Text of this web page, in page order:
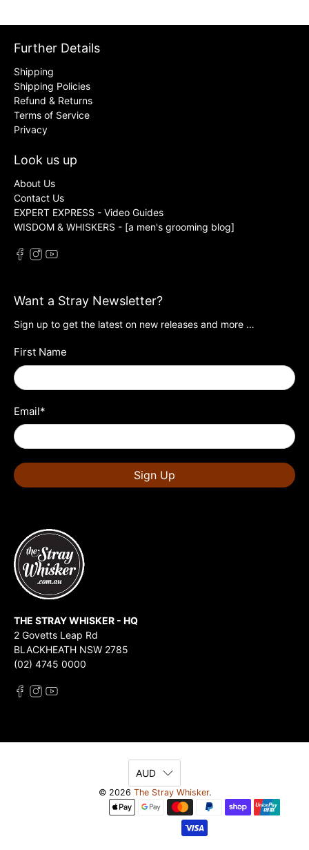
Further Details
Shipping
Shipping Policies
Refund & Returns
Terms of Service
Privacy
Look us up
About Us
Contact Us
EXPERT EXPRESS - Video Guides
WISDOM & WHISKERS - [a men's grooming blog]
Want a Stray Newsletter?
Sign up to get the latest on new releases and more …
First Name
Email*
Sign Up
THE STRAY WHISKER - HQ
2 Govetts Leap Rd
BLACKHEATH NSW 2785
(02) 4745 0000
AUD
© 2026 The Stray Whisker.